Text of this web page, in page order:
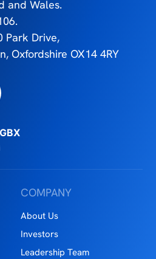
and Wales.
Park Drive,
Oxfordshire OX14 4RY
COMPANY
About Us
Investors
Leadership Team